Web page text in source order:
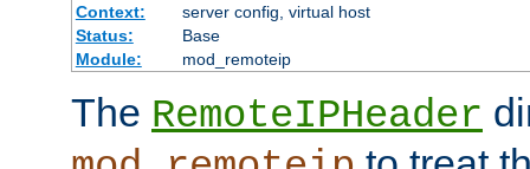
Context:
server config, virtual host
Status:
Base
Module:
mod_remoteip
The RemoteIPHeader